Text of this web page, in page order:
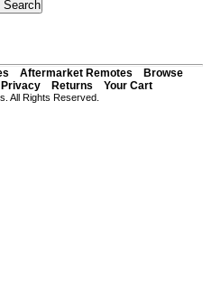
Aftermarket Remotes
Browse
Privacy Returns Your Cart
All Rights Reserved.